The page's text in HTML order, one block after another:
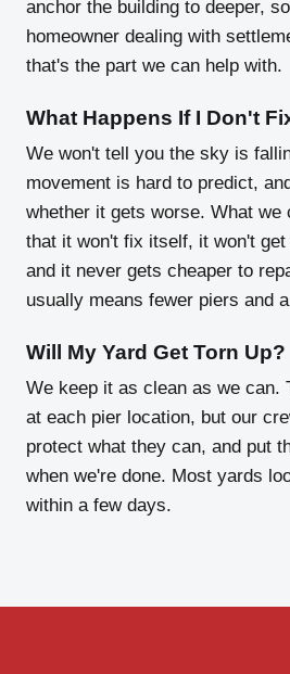
anchor the building to deeper,
homeowner dealing with
that's the part we can help with.
What Happens If I Don't
We won't tell you the sky is
movement is hard to predict,
whether it gets worse. What we
that it won't fix itself, it won't
and it never gets cheaper to
usually means fewer piers and
Will My Yard Get Torn Up?
We keep it as clean as we can.
at each pier location, but our
protect what they can, and put
when we're done. Most yards
within a few days.